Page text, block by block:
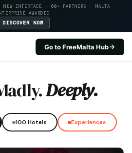
NEW INTERFACE · 60+ PARTNERS · MALTA
AWARDED
DISCOVER NOW
Go to FreeMalta Hub
Deeply.
100 Hotels Experiences